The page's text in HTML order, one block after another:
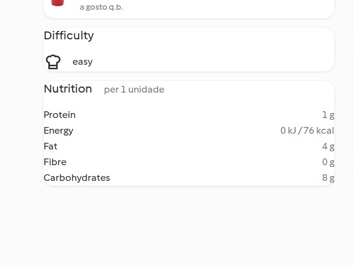
a gosto q.b.
Difficulty
easy
Nutrition per 1 unidade
Protein
1 g
Energy
0 kJ / 76 kcal
Fat
4 g
Fibre
0 g
Carbohydrates
8 g